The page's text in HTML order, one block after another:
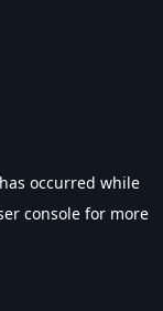
occurred while
console for more